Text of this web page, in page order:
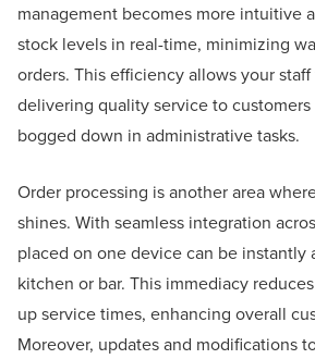
management becomes more intuitive
stock levels in real-time, minimizing
orders. This efficiency allows your
delivering quality service to
bogged down in administrative tasks.
Order processing is another area
shines. With seamless integration
placed on one device can be instantly
kitchen or bar. This immediacy
up service times, enhancing overall
Moreover, updates and modifications